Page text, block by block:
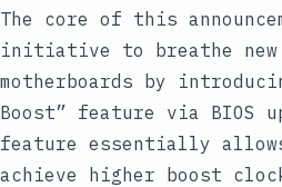
The core of this
initiative to breathe
motherboards by
Boost” feature via BIOS
feature essentially
achieve higher boost